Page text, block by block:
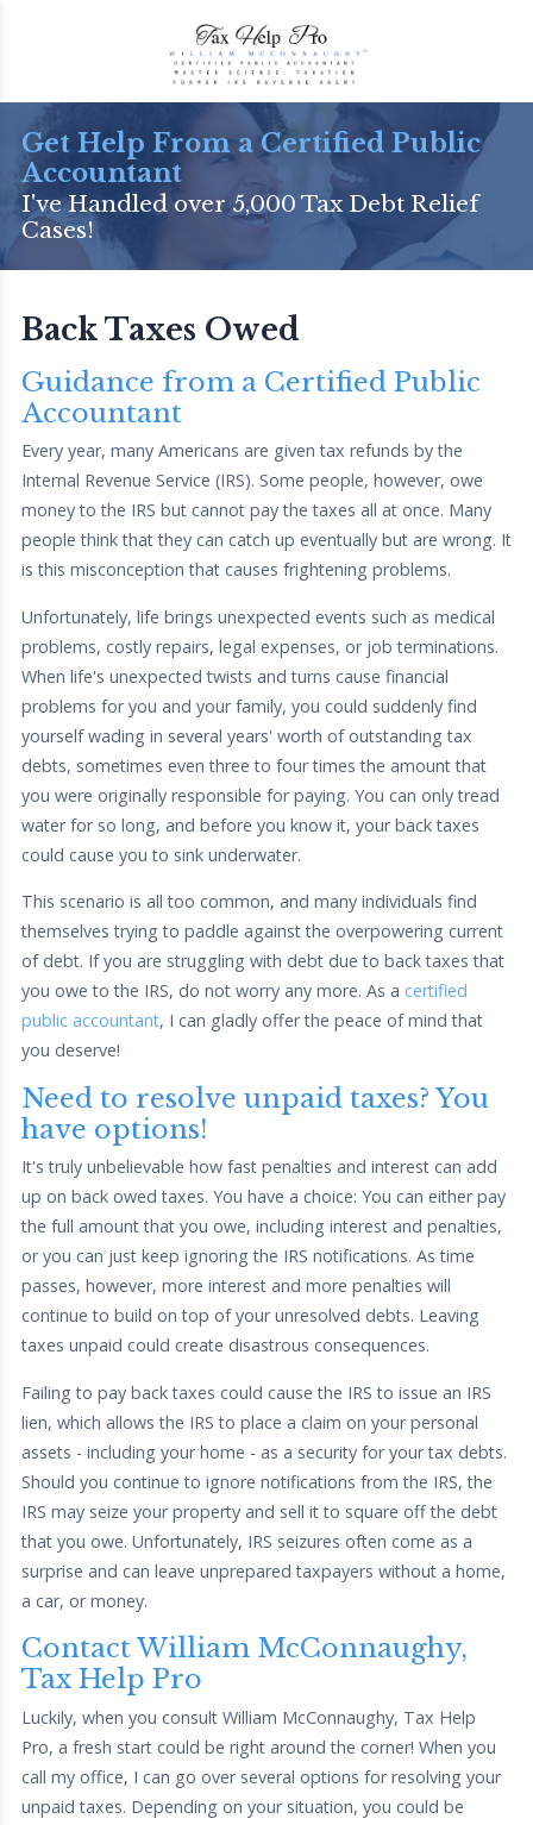
Get Help From a Certified Public
Accountant
I've Handled over 5,000 Tax Debt Relief
Cases!
Back Taxes Owed
Guidance from a Certified Public
Accountant
Every year, many Americans are given tax refunds by the
Internal Revenue Service (IRS). Some people, however, owe
money to the IRS but cannot pay the taxes all at once. Many
people think that they can catch up eventually but are wrong. It
is this misconception that causes frightening problems.
Unfortunately, life brings unexpected events such as medical
problems, costly repairs, legal expenses, or job terminations.
When life's unexpected twists and turns cause financial
problems for you and your family, you could suddenly find
yourself wading in several years' worth of outstanding tax
debts, sometimes even three to four times the amount that
you were originally responsible for paying. You can only tread
water for so long, and before you know it, your back taxes
could cause you to sink underwater.
This scenario is all too common, and many individuals find
themselves trying to paddle against the overpowering current
of debt. If you are struggling with debt due to back taxes that
you owe to the IRS, do not worry any more. As a certified
public accountant, I can gladly offer the peace of mind that
you deserve!
Need to resolve unpaid taxes? You
have options!
It's truly unbelievable how fast penalties and interest can add
up on back owed taxes. You have a choice: You can either pay
the full amount that you owe, including interest and penalties,
or you can just keep ignoring the IRS notifications. As time
passes, however, more interest and more penalties will
continue to build on top of your unresolved debts. Leaving
taxes unpaid could create disastrous consequences.
Failing to pay back taxes could cause the IRS to issue an IRS
lien, which allows the IRS to place a claim on your personal
assets - including your home - as a security for your tax debts.
Should you continue to ignore notifications from the IRS, the
IRS may seize your property and sell it to square off the debt
that you owe. Unfortunately, IRS seizures often come as a
surprise and can leave unprepared taxpayers without a home,
a car, or money.
Contact William McConnaughy,
Tax Help Pro
Luckily, when you consult William McConnaughy, Tax Help
Pro, a fresh start could be right around the corner! When you
call my office, I can go over several options for resolving your
unpaid taxes. Depending on your situation, you could be